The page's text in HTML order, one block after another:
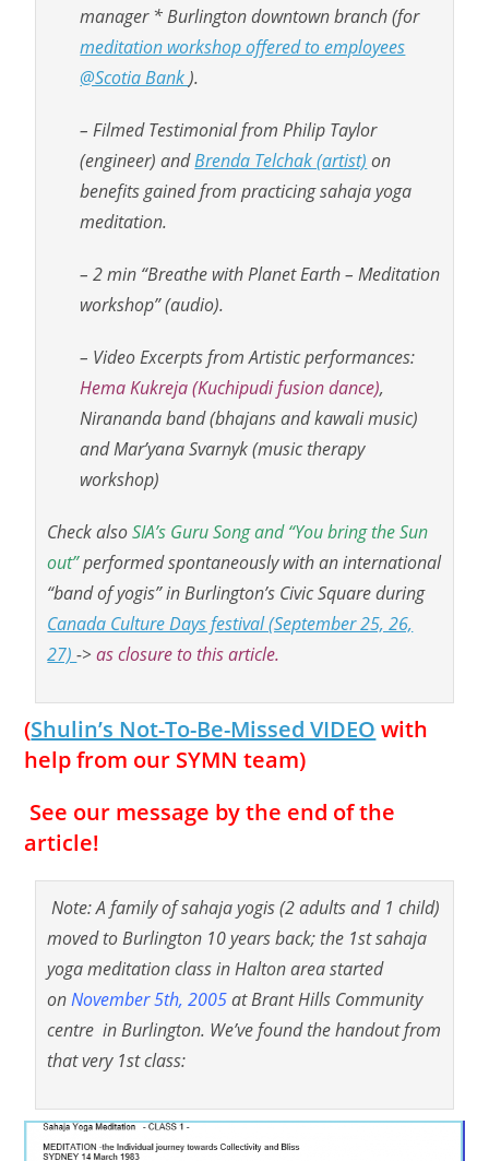
manager * Burlington downtown branch (for
meditation workshop offered to employees
@Scotia Bank ).
– Filmed Testimonial from Philip Taylor
(engineer) andBrenda Telchak (artist) on
benefits gained from practicing sahaja yoga
meditation.
– 2 min “Breathe with Planet Earth – Meditation
workshop” (audio).
– Video Excerpts from Artistic performances:
Hema Kukreja (Kuchipudi fusion dance),
Nirananda band (bhajans and kawali music)
and Mar’yana Svarnyk (music therapy
workshop)
Check alsoSIA’s Guru Song and “You bring the Sun
out”performed spontaneously with an international
“band of yogis” in Burlington’s Civic Square during
Canada Culture Days festival (September 25, 26,
27)->as closure to this article.
(Shulin’s Not-To-Be-Missed VIDEO with
help from our SYMN team)
See our message by the end of the
article!
Note: A family of sahaja yogis (2 adults and 1 child)
moved to Burlington 10 years back; the 1st sahaja
yoga meditation class in Halton area started
onNovember 5th, 2005at Brant Hills Community
centre in Burlington. We’ve found the handout from
that very 1st class: